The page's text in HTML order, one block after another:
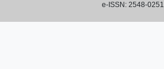
e-ISSN: 2548-0251